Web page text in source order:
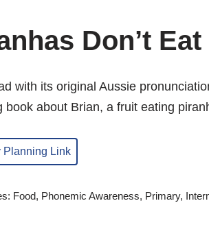
Don’t
with its original Aussie
book about Brian, a fruit eating
Planning Link
Food, Phonemic Awareness, Primary,